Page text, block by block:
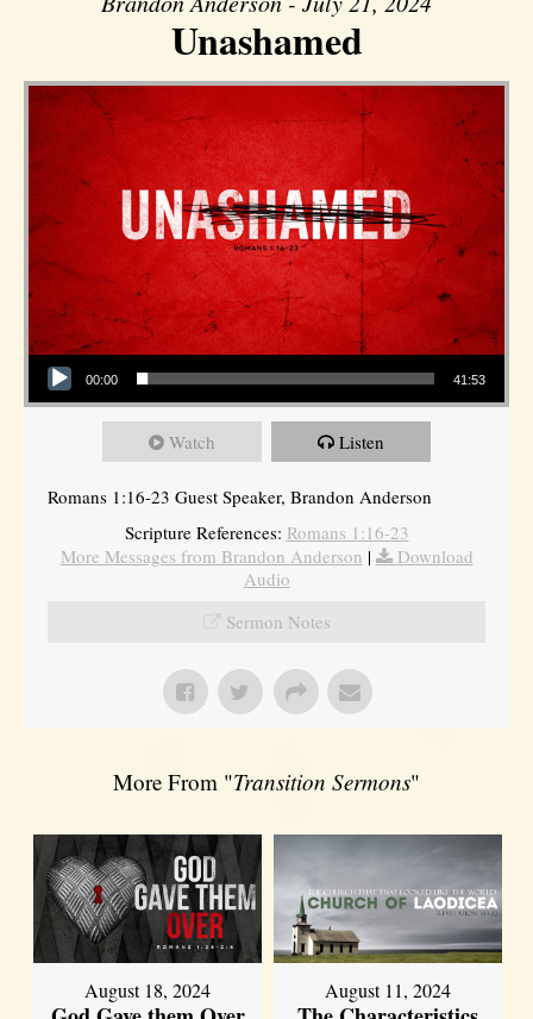
Unashamed
Audio Player
00:00 41:53
Watch Listen
Romans 1:16-23 Guest Speaker, Brandon Anderson
Scripture References: Romans 1:16-23
More Messages from Brandon Anderson |
Download
Audio
Sermon Notes
More From "Transition Sermons"
August 18, 2024 August 11, 2024